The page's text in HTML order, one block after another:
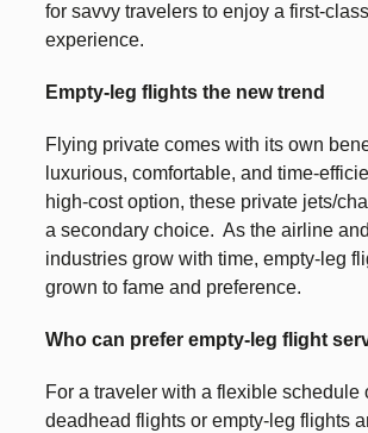
for savvy travelers to enjoy a first-
experience.
Empty-leg flights the new trend
Flying private comes with its own
luxurious, comfortable, and time-
high-cost option, these private jets/
a secondary choice. As the airline
industries grow with time, empty-leg
grown to fame and preference.
Who can prefer empty-leg flight
For a traveler with a flexible schedule
deadhead flights or empty-leg flights